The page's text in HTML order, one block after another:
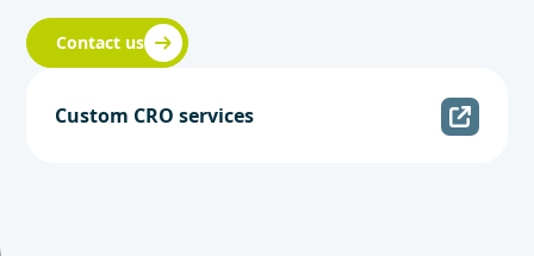
Contact us
Custom CRO services